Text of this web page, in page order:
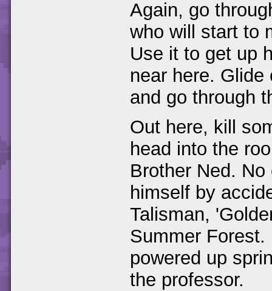
Again, go
who will start to
Use it to get up
near here.
and go through
Out here, kill
head into the
Brother Ned.
himself by
Talisman,
Summer
powered up
the professor.